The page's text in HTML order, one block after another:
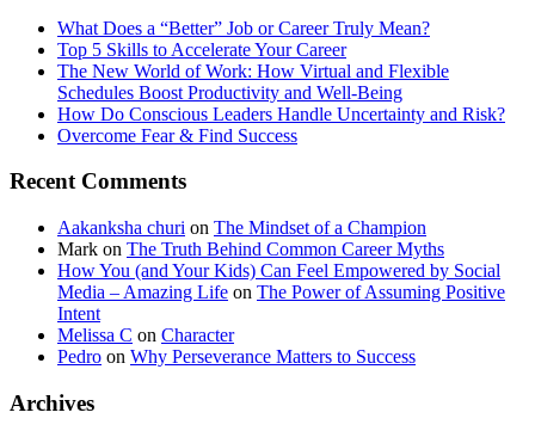
What Does a “Better” Job or Career Truly Mean?
Top 5 Skills to Accelerate Your Career
The New World of Work: How Virtual and Flexible
Schedules Boost Productivity and Well-Being
How Do Conscious Leaders Handle Uncertainty and Risk?
Overcome Fear & Find Success
Recent Comments
Aakanksha churi on The Mindset of a Champion
Mark on The Truth Behind Common Career Myths
How You (and Your Kids) Can Feel Empowered by Social
Media – Amazing Life on The Power of Assuming Positive
Intent
Melissa C on Character
Pedro on Why Perseverance Matters to Success
Archives